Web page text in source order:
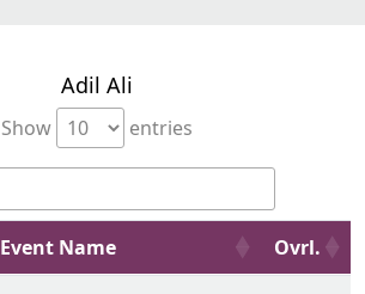
Adil Ali
Show entries
Event Name Ovrl.